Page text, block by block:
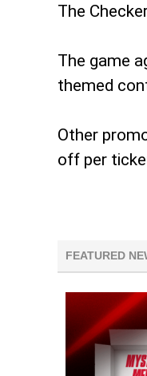
The
The game
themed
Other
off per
FEATURED